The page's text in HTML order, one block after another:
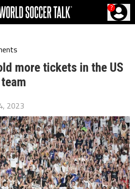
?
more tickets in the US
2023